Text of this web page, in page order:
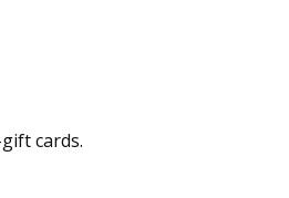
cards.